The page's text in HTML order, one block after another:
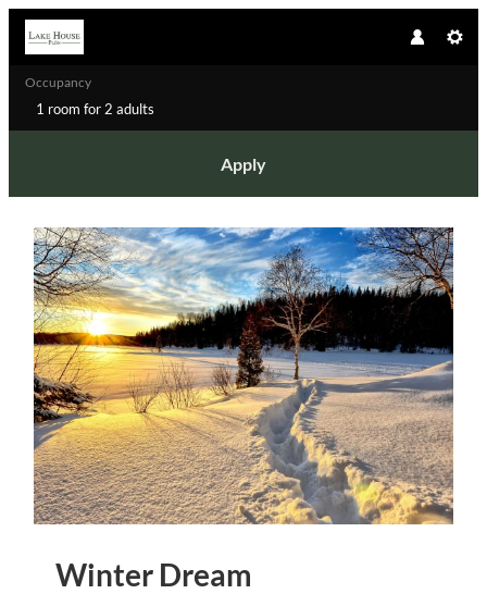
Occupancy
1 room for 2 adults
Apply
Offer details of Winter Dream
Winter Dream